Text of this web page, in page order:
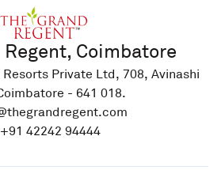
Regent, Coimbatore
Private Ltd, 708, Avinashi
- 641 018.
+91 42242 94444